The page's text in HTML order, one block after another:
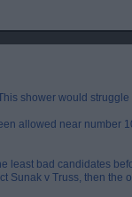
shower would
allowed near number
least bad candidates
Sunak v Truss, then the